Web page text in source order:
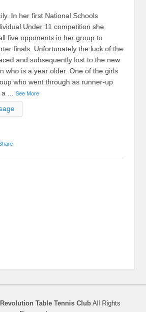
In her first National Schools
Under 11 competition she
five opponents in her group to
finals. Unfortunately the luck of the
and subsequently lost to the new
who is a year older. One of the girls
who went through as runner-up
...See More
Revolution Table Tennis Club All Rights